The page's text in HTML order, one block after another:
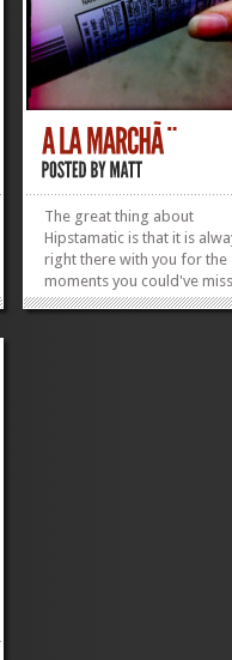
The great thing about
Hipstamatic is that it is
right there with you for the
moments you could've
you didn't have another